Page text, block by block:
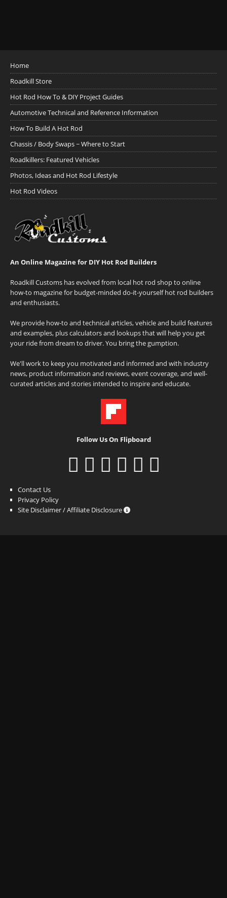
Home
Roadkill Store
Hot Rod How To & DIY Project Guides
Automotive Technical and Reference Information
How To Build A Hot Rod
Chassis / Body Swaps ~ Where to Start
Roadkillers: Featured Vehicles
Photos, Ideas and Hot Rod Lifestyle
Hot Rod Videos
An Online Magazine for DIY Hot Rod Builders
Roadkill Customs has evolved from local hot rod shop to online
how-to magazine for budget-minded do-it-yourself hot rod builders
and enthusiasts.
We provide how-to and technical articles, vehicle and build features
and examples, plus calculators and lookups that will help you get
your ride from dream to driver. You bring the gumption.
We'll work to keep you motivated and informed and with industry
news, product information and reviews, event coverage, and well-
curated articles and stories intended to inspire and educate.
Follow Us On Flipboard
Contact Us
Privacy Policy
Site Disclaimer / Affiliate Disclosure